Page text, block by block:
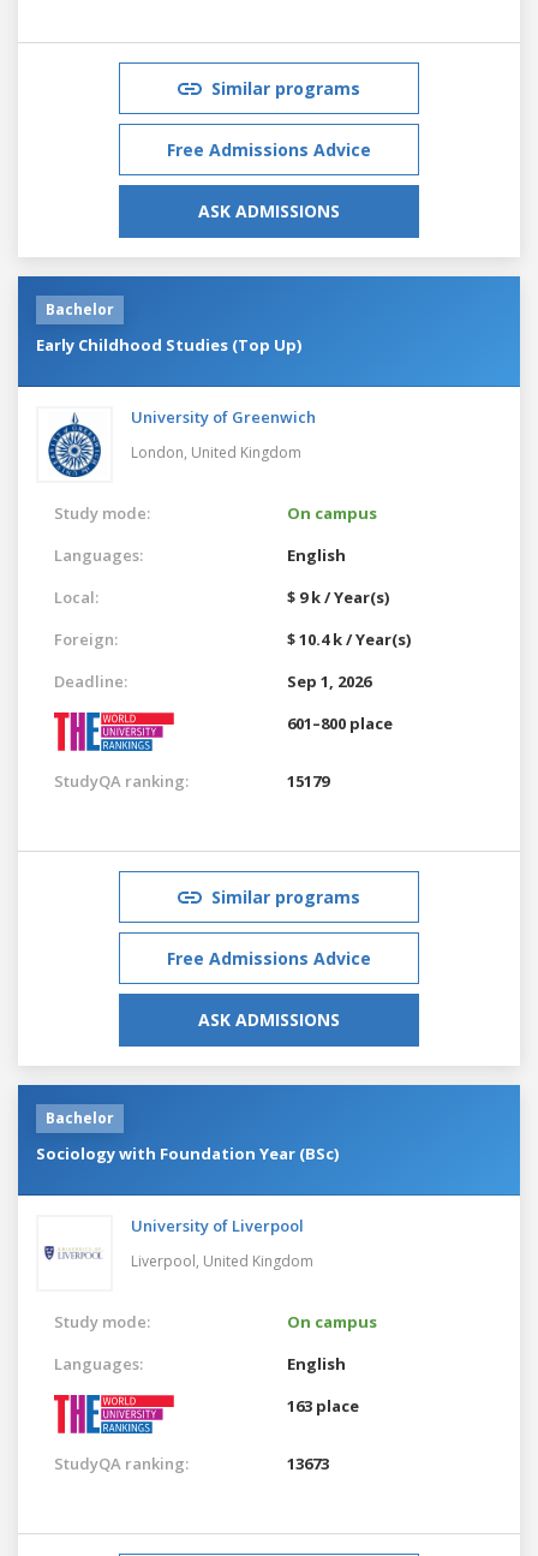
Similar programs
Free Admissions Advice
ASK ADMISSIONS
Bachelor
Early Childhood Studies (Top Up)
University of Greenwich
London, United Kingdom
Study mode:
On campus
Languages:
English
Local:
$ 9 k / Year(s)
Foreign:
$ 10.4 k / Year(s)
Deadline:
Sep 1, 2026
601–800 place
StudyQA ranking: 15179
Similar programs
Free Admissions Advice
ASK ADMISSIONS
Bachelor
Sociology with Foundation Year (BSc)
University of Liverpool
Liverpool, United Kingdom
Study mode:
On campus
Languages:
English
163 place
StudyQA ranking: 13673